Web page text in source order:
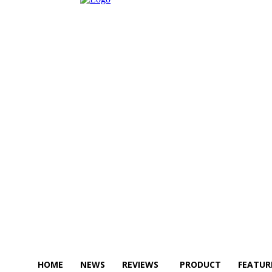
HOME NEWS REVIEWS PRODUCT